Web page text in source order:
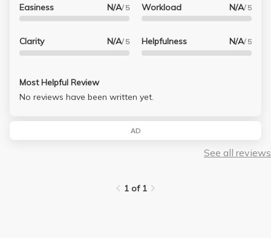
Easiness N/A/ 5
Clarity N/A/ 5
Workload N/A/ 5
Helpfulness N/A/ 5
Most Helpful Review
No reviews have been written yet.
AD
See all reviews
1 of 1